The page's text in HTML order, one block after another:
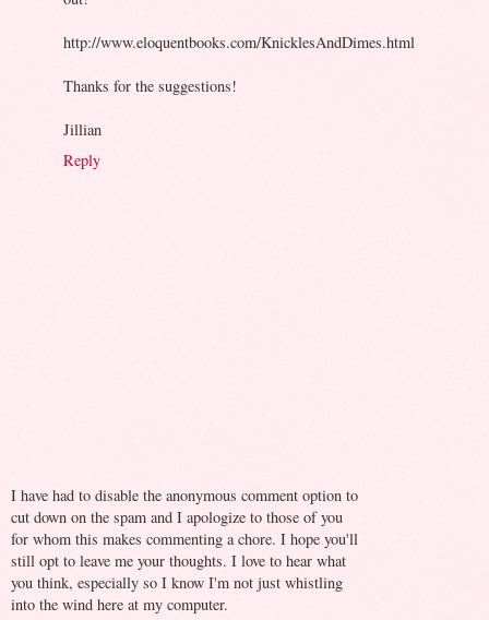
http://www.eloquentbooks.com/KnicklesAndDimes.html
Thanks for the suggestions!
Jillian
Reply
I have had to disable the anonymous comment option to
cut down on the spam and I apologize to those of you
for whom this makes commenting a chore. I hope you'll
still opt to leave me your thoughts. I love to hear what
you think, especially so I know I'm not just whistling
into the wind here at my computer.